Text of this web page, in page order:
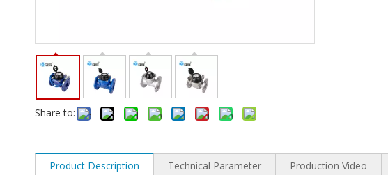
Share to:
Product Description Technical Parameter Production Video